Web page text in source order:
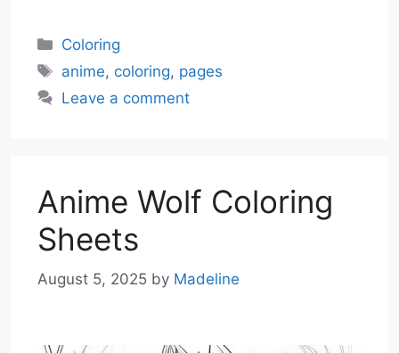
Categories
Coloring
Tags
anime, coloring, pages
Leave a comment
Anime Wolf Coloring
Sheets
August 5, 2025 by Madeline